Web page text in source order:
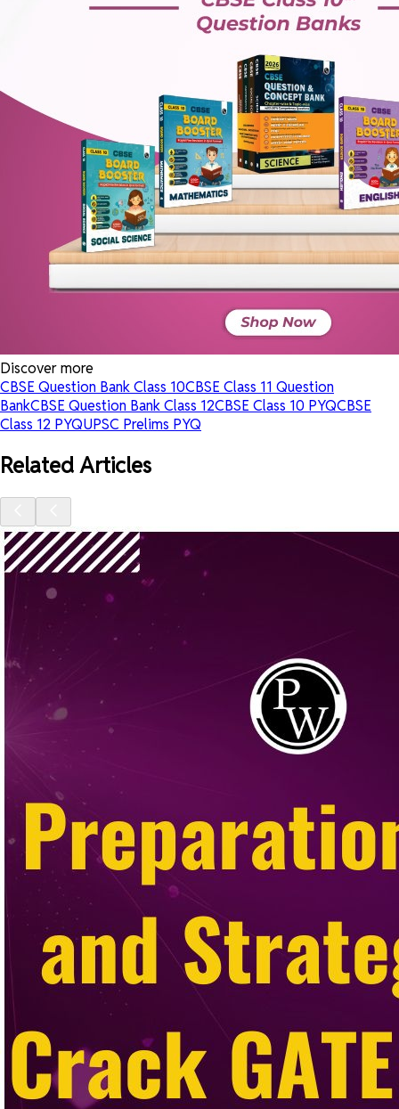
Discover more
CBSE Question Bank Class 10CBSE Class 11 Question
BankCBSE Question Bank Class 12CBSE Class 10 PYQCBSE
Class 12 PYQUPSC Prelims PYQ
Related Articles